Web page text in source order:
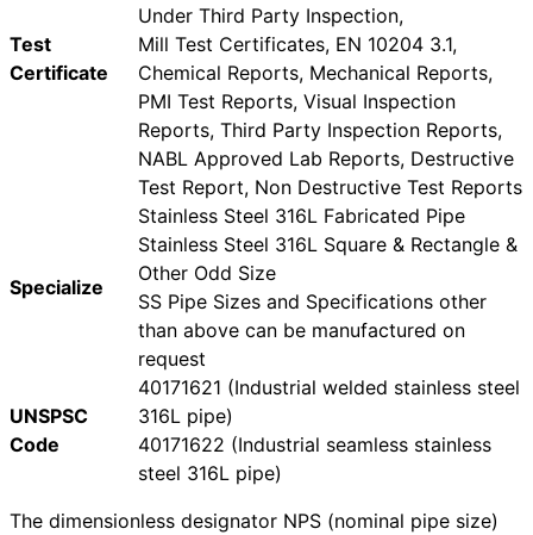
Test
Certificate
Under Third Party Inspection,
Mill Test Certificates, EN 10204 3.1,
Chemical Reports, Mechanical Reports,
PMI Test Reports, Visual Inspection
Reports, Third Party Inspection Reports,
NABL Approved Lab Reports, Destructive
Test Report, Non Destructive Test Reports
Specialize
Stainless Steel 316L Fabricated Pipe
Stainless Steel 316L Square & Rectangle &
Other Odd Size
SS Pipe Sizes and Specifications other
than above can be manufactured on
request
UNSPSC
Code
40171621 (Industrial welded stainless steel
316L pipe)
40171622 (Industrial seamless stainless
steel 316L pipe)
The dimensionless designator NPS (nominal pipe size)